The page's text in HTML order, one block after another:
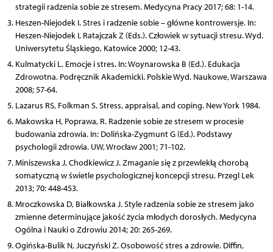
strategii radzenia sobie ze stresem. Medycyna Pracy 2017; 68: 1-14.
Heszen-Niejodek I. Stres i radzenie sobie – główne kontrowersje. In:
Heszen-Niejodek I, Ratajczak Z (Eds.). Człowiek w sytuacji stresu. Wyd.
Uniwersytetu Śląskiego, Katowice 2000; 12-43.
Kulmatycki L. Emocje i stres. In: Woynarowska B (Ed.). Edukacja
Zdrowotna. Podręcznik Akademicki. Polskie Wyd. Naukowe, Warszawa
2008; 57-64.
Lazarus RS, Folkman S. Stress, appraisal, and coping. New York 1984.
Makowska H, Poprawa, R. Radzenie sobie ze stresem w procesie
budowania zdrowia. In: Dolińska-Zygmunt G (Ed.). Podstawy
psychologii zdrowia. UW, Wrocław 2001; 71-102.
Miniszewska J, Chodkiewicz J. Zmaganie się z przewlekłą chorobą
somatyczną w świetle psychologicznej koncepcji stresu. Przegl Lek
2013; 70: 448-453.
Mroczkowska D, Białkowska J. Style radzenia sobie ze stresem jako
zmienne determinujące jakość życia młodych dorosłych. Medycyna
Ogólna i Nauki o Zdrowiu 2014; 20: 265-269.
Ogińska-Bulik N, Juczyński Z. Osobowość stres a zdrowie. Diffin,